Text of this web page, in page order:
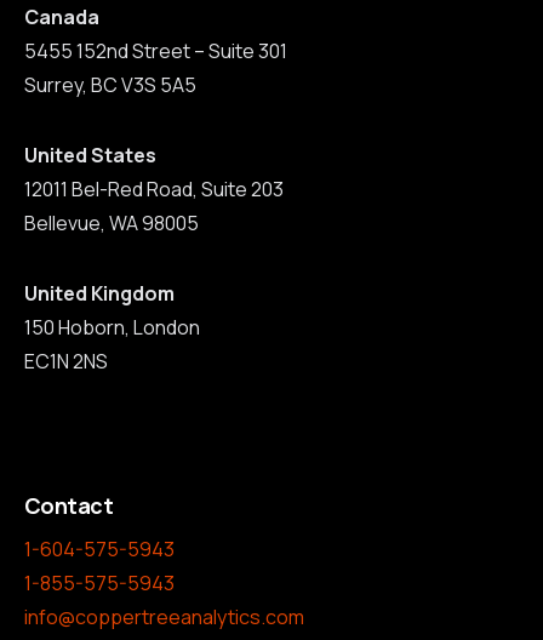
Canada
5455 152nd Street – Suite 301
Surrey, BC V3S 5A5
United States
12011 Bel-Red Road, Suite 203
Bellevue, WA 98005
United Kingdom
150 Hoborn, London
EC1N 2NS
Contact
1-604-575-5943
1-855-575-5943
info@coppertreeanalytics.com